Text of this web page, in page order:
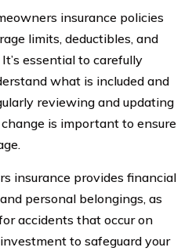
insurance policies
limits, deductibles, and
essential to carefully
what is included and
reviewing and updating
is important to ensure
insurance provides financial
personal belongings, as
accidents that occur on
to safeguard your